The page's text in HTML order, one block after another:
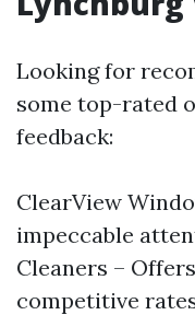
Looking for
some top-rated
feedback:
ClearView
impeccable
Cleaners –
competitive